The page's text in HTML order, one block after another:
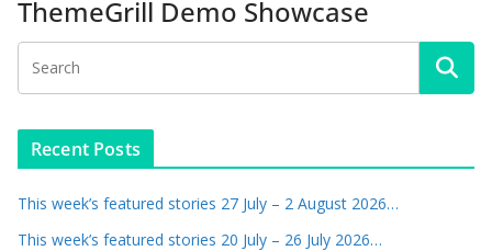
ThemeGrill Demo Showcase
Recent Posts
This week’s featured stories 27 July – 2 August 2026…
This week’s featured stories 20 July – 26 July 2026…